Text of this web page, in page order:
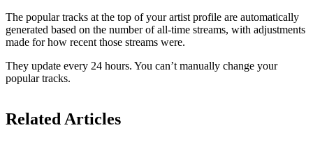
The popular tracks at the top of your artist profile are automatically
generated based on the number of all-time streams, with adjustments
made for how recent those streams were.
They update every 24 hours. You can’t manually change your
popular tracks.
Related Articles